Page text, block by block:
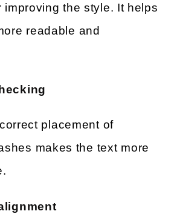
improving the style. It helps
readable and
placement of
makes the text more